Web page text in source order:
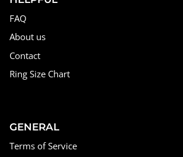
FAQ
About us
Contact
Ring Size Chart
GENERAL
Terms of Service